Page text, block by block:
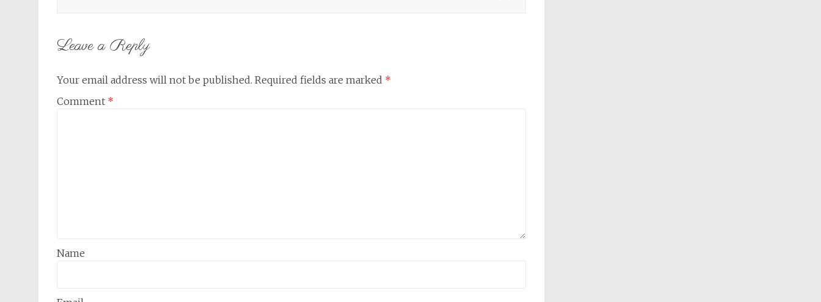
Leave a Reply
Your email address will not be published. Required fields are marked *
Comment *
Name